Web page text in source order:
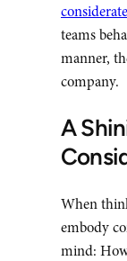
teams
manner,
company.
A
When
embody
mind: